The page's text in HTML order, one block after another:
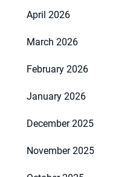
April 2026
March 2026
February 2026
January 2026
December 2025
November 2025